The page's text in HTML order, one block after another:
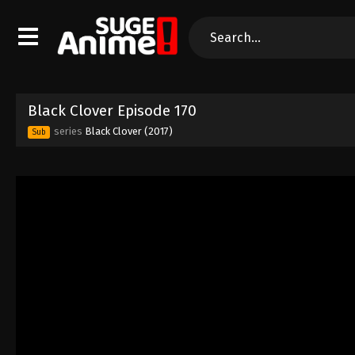
Black Clover Episode 170
Sub series Black Clover (2017)